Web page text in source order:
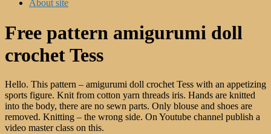
language
Menu About site
Free pattern amigurumi doll
crochet Tess
Hello. This pattern – amigurumi doll crochet Tess with an appetizing
sports figure. Knit from cotton yarn threads iris. Hands are knitted
into the body, there are no sewn parts. Only blouse and shoes are
removed. Knitting – the wrong side. On Youtube channel publish a
video master class on this.